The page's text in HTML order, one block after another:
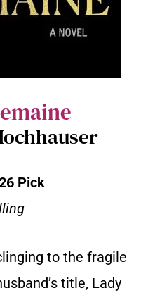
Pick
to the fragile
title, Lady